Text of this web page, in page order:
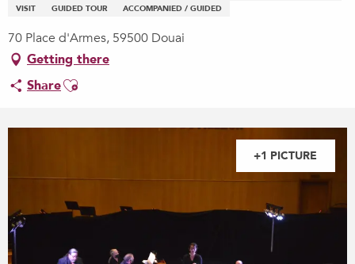
VISIT
GUIDED TOUR ACCOMPANIED / GUIDED
70 Place d'Armes, 59500 Douai
Getting there
ShareAjouter aux favoris
+1 PICTURE